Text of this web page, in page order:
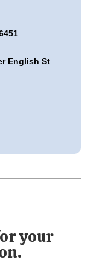
English St
your